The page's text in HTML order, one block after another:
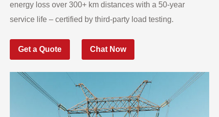
energy loss over 300+ km distances with a 50-year
service life – certified by third-party load testing.
Get a Quote Chat Now